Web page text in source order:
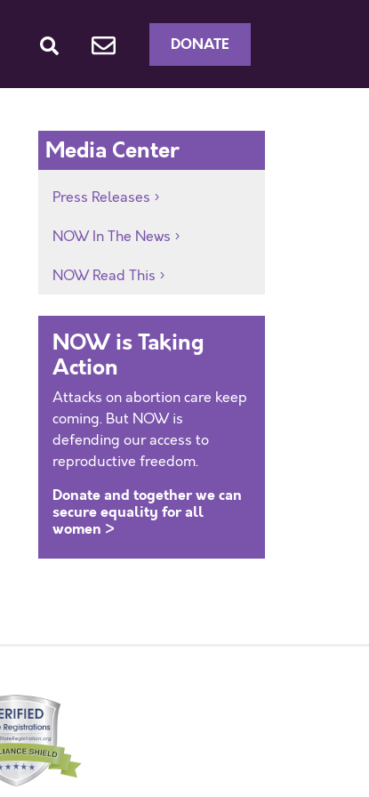
DONATE
Media Center
Press Releases
NOW In The News
NOW Read This
NOW is Taking
Action
Attacks on abortion care keep
coming. But NOW is
defending our access to
reproductive freedom.
Donate and together we can
secure equality for all
women >